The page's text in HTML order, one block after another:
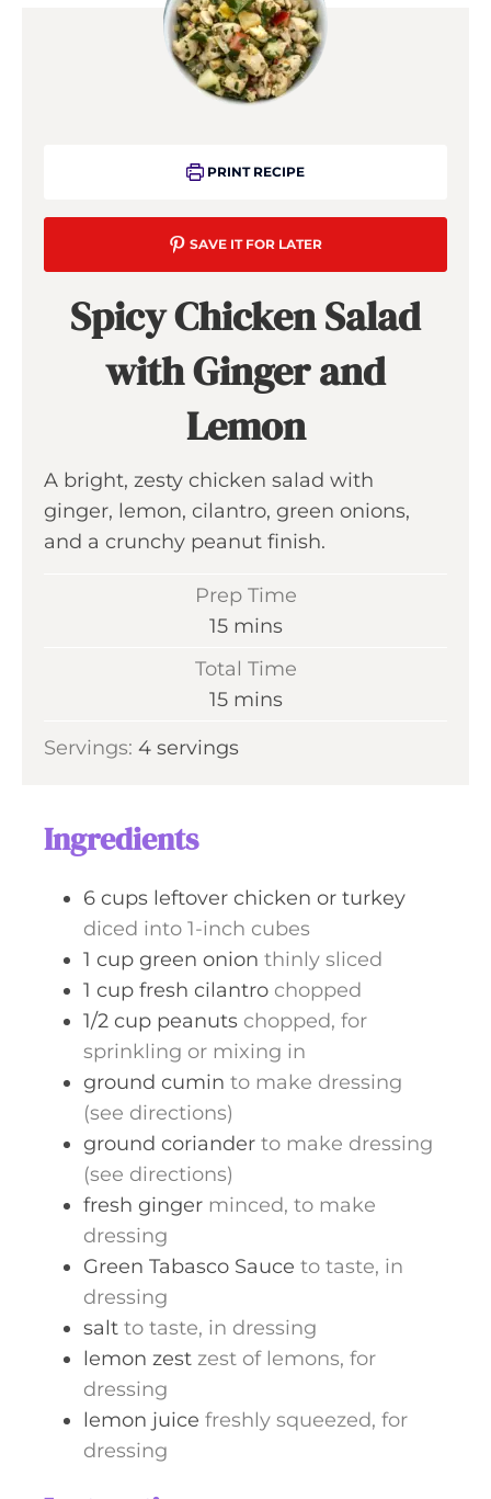
PRINT RECIPE
SAVE IT FOR LATER
Spicy Chicken Salad
with Ginger and
Lemon
A bright, zesty chicken salad with
ginger, lemon, cilantro, green onions,
and a crunchy peanut finish.
Prep Time
15m
n
t
mins
Total Time
15m
n
mins
Servings: 4 servings
Ingredients
6 cups leftover chicken or turkey
diced into 1-inch cubes
1 cup green onion thinly sliced
1 cup fresh cilantro chopped
1/2 cup peanuts chopped, for
sprinkling or mixing in
ground cumin to make dressing
(see directions)
ground coriander to make dressing
(see directions)
fresh ginger minced, to make
dressing
Green Tabasco Sauce to taste, in
dressing
salt to taste, in dressing
lemon zest zest of lemons, for
dressing
lemon juice freshly squeezed, for
dressing